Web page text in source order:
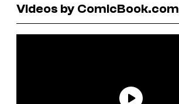
Videos by ComicBook.com